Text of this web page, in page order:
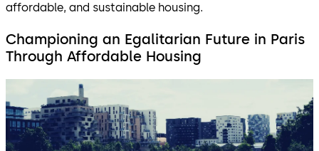
affordable, and sustainable housing.
Championing an Egalitarian Future in Paris
Through Affordable Housing